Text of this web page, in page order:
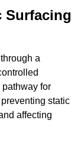
Surfacing
a
for
static
affecting